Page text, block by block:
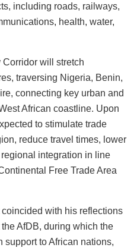
including roads, railways,
health, water,
will stretch
traversing Nigeria, Benin,
connecting key urban and
African coastline. Upon
to stimulate trade
reduce travel times, lower
integration in line
Free Trade Area
coincided with his reflections
AfDB, during which the
to African nations,